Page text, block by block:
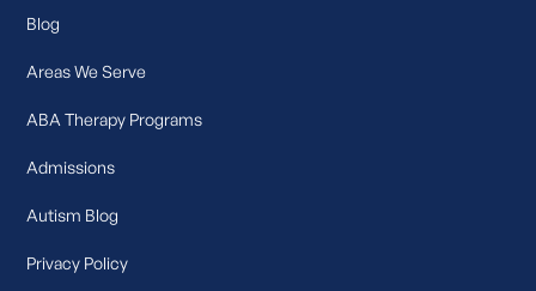
Blog
Areas We Serve
ABA Therapy Programs
Admissions
Autism Blog
Privacy Policy